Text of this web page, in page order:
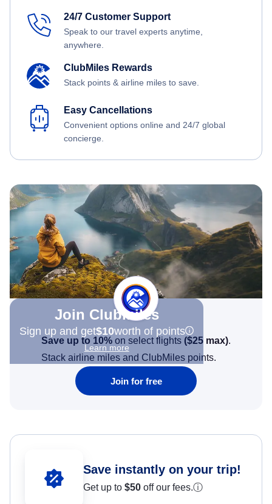
24/7 Customer Support
Speak to our travel experts anytime,
anywhere.
ClubMiles Rewards
Stack points & airline miles to save.
Easy Cancellations
Convenient options online and 24/7 global
concierge.
Join Clubmiles
Sign up and get$10worth of points
Learn more
Save up to 10% on select flights ($25 max).
Stack airline miles and ClubMiles points.
Join for free
Save instantly on your trip!
Get up to $50 off our fees.ⓘ